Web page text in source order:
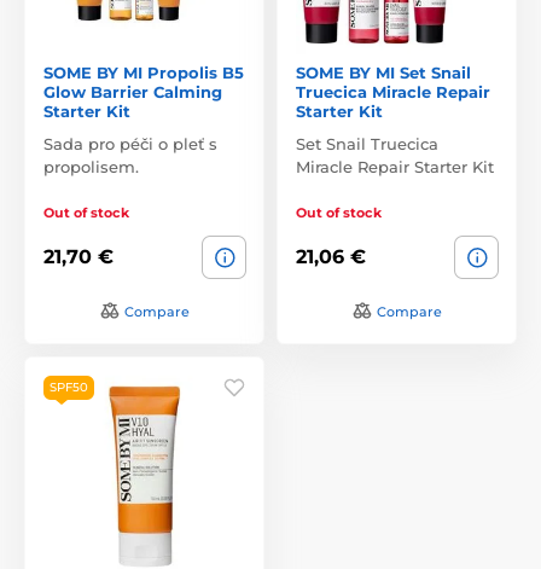
SOME BY MI Propolis B5
Glow Barrier Calming
Starter Kit
Sada pro péči o pleť s
propolisem.
Out of stock
21,70 €
Compare
SOME BY MI Set Snail
Truecica Miracle Repair
Starter Kit
Set Snail Truecica
Miracle Repair Starter Kit
Out of stock
21,06 €
Compare
SPF50